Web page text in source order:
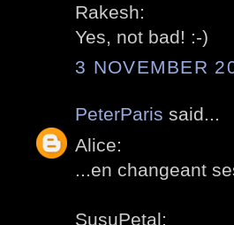
Rakesh:
Yes, not bad! :-)
3 NOVEMBER
PeterParis said...
Alice:
...en changeant
SusuPetal: